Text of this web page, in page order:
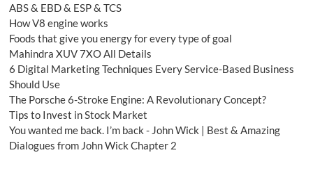
ABS & EBD & ESP & TCS
How V8 engine works
Foods that give you energy for every type of goal
Mahindra XUV 7XO All Details
6 Digital Marketing Techniques Every Service-Based Business
Should Use
The Porsche 6-Stroke Engine: A Revolutionary Concept?
Tips to Invest in Stock Market
You wanted me back. I’m back - John Wick | Best & Amazing
Dialogues from John Wick Chapter 2